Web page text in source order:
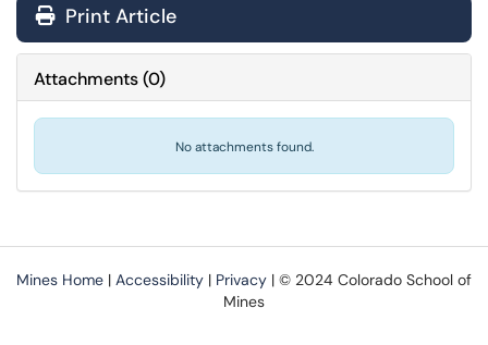
Print Article
Attachments(0)
No attachments found.
Mines Home | Accessibility | Privacy | © 2024 Colorado School of
Mines